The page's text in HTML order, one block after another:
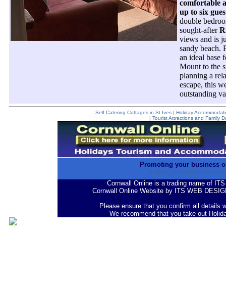
comfortable
up to six
double
sought-after
views and is
sandy beach.
an ideal base
Mount to the
planning a
escape, this
outstanding
Self Catering Cottages in St Ives | Holiday
| Tourist Attractions and Family
Promoting your business
Copyright ©1994 - 2026 -
Cornwall Online is a trading name of
Cornwall Online Website by ITS WEB
Please ensure that you confirm all details
We recommend that you take out